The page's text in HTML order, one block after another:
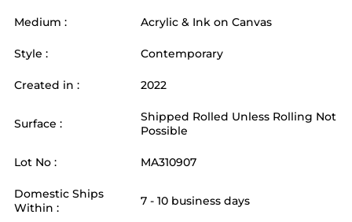
Medium : Acrylic & Ink on Canvas
Style : Contemporary
Created in : 2022
Surface :
Shipped Rolled Unless Rolling Not
Possible
Lot No : MA310907
Domestic Ships
Within :
7 - 10 business days